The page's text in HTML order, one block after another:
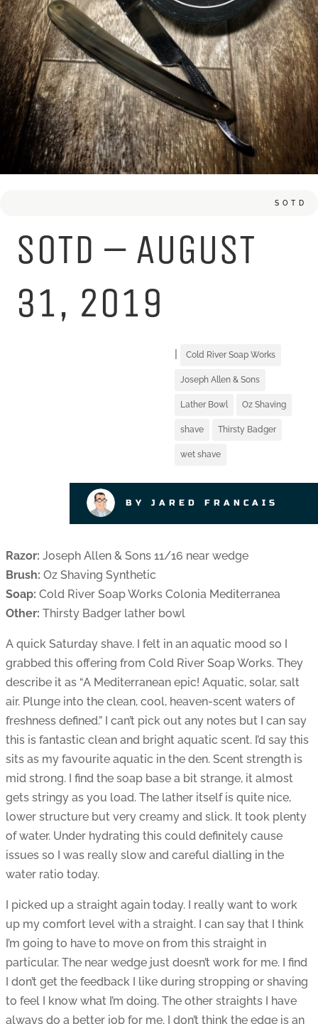
SOTD
SOTD – AUGUST
31, 2019
| Cold River Soap Works
Joseph Allen & Sons
Lather Bowl Oz Shaving
shave Thirsty Badger
wet shave
BY JARED FRANCAIS
Razor: Joseph Allen & Sons 11/16 near wedge
Brush: Oz Shaving Synthetic
Soap: Cold River Soap Works Colonia Mediterranea
Other: Thirsty Badger lather bowl
A quick Saturday shave. I felt in an aquatic mood so I
grabbed this offering from Cold River Soap Works. They
describe it as “A Mediterranean epic! Aquatic, solar, salt
air. Plunge into the clean, cool, heaven-scent waters of
freshness defined.” I can’t pick out any notes but I can say
this is fantastic clean and bright aquatic scent. I’d say this
sits as my favourite aquatic in the den. Scent strength is
mid strong. I find the soap base a bit strange, it almost
gets stringy as you load. The lather itself is quite nice,
lower structure but very creamy and slick. It took plenty
of water. Under hydrating this could definitely cause
issues so I was really slow and careful dialling in the
water ratio today.
I picked up a straight again today. I really want to work
up my comfort level with a straight. I can say that I think
I’m going to have to move on from this straight in
particular. The near wedge just doesn’t work for me. I find
I don’t get the feedback I like during stropping or shaving
to feel I know what I’m doing. The other straights I have
always do a better job for me. I don’t think the edge is an